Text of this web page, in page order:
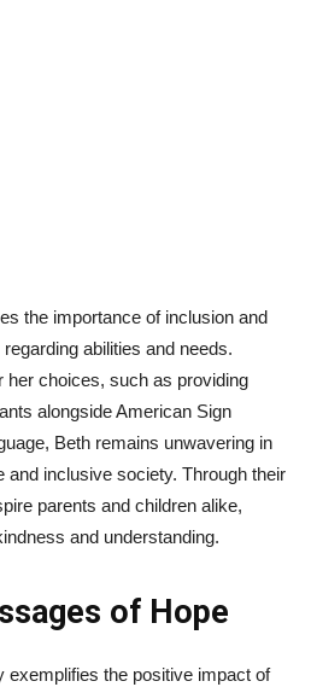
the importance of inclusion and
abilities and needs.
her choices, such as providing
alongside American Sign
Beth remains unwavering in
and inclusive society. Through their
parents and children alike,
and understanding.
of Hope
exemplifies the positive impact of